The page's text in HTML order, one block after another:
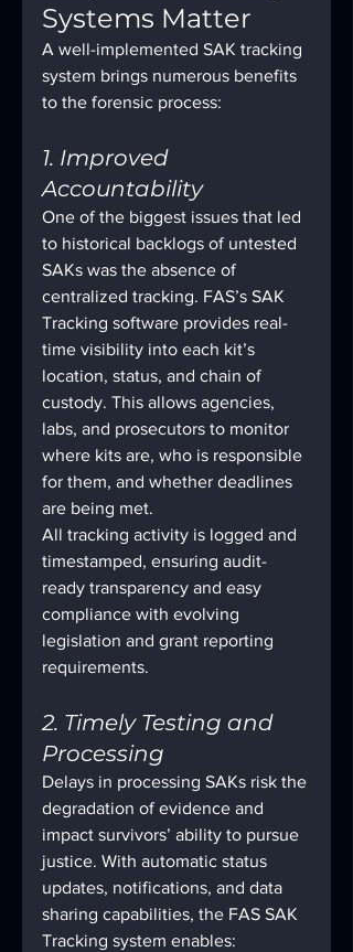
Systems Matter
A well-implemented SAK tracking
system brings numerous benefits
to the forensic process:
1. Improved
Accountability
One of the biggest issues that led
to historical backlogs of untested
SAKs was the absence of
centralized tracking. FAS’s SAK
Tracking software provides real-
time visibility into each kit’s
location, status, and chain of
custody. This allows agencies,
labs, and prosecutors to monitor
where kits are, who is responsible
for them, and whether deadlines
are being met.
All tracking activity is logged and
timestamped, ensuring audit-
ready transparency and easy
compliance with evolving
legislation and grant reporting
requirements.
2. Timely Testing and
Processing
Delays in processing SAKs risk the
degradation of evidence and
impact survivors’ ability to pursue
justice. With automatic status
updates, notifications, and data
sharing capabilities, the FAS SAK
Tracking system enables: